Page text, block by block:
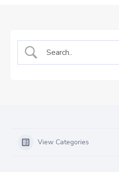
View Categories